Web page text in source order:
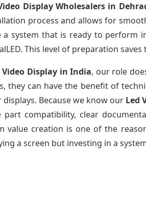
Display Wholesalersin
process and allows for
a system that is ready to perform
This level of preparation
Video Display in India, our role
they can have the benefit of
Because we know our Led
compatibility, clear
value creation is one of the
a screen but investing in a